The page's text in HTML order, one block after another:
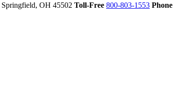
Springfield, OH 45502 Toll-Free 800-803-1553 Phone